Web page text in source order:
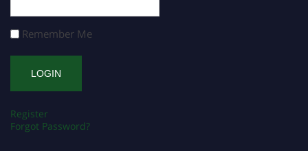
Remember Me
Register
Forgot Password?